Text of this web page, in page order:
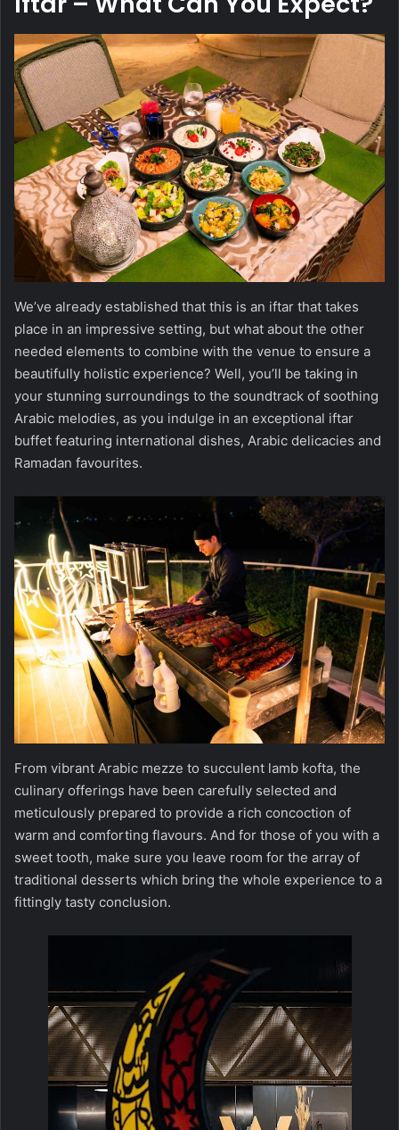
We’ve already established that this is an iftar that takes
place in an impressive setting, but what about the other
needed elements to combine with the venue to ensure a
beautifully holistic experience? Well, you’ll be taking in
your stunning surroundings to the soundtrack of soothing
Arabic melodies, as you indulge in an exceptional iftar
buffet featuring international dishes, Arabic delicacies and
Ramadan favourites.
From vibrant Arabic mezze to succulent lamb kofta, the
culinary offerings have been carefully selected and
meticulously prepared to provide a rich concoction of
warm and comforting flavours. And for those of you with a
sweet tooth, make sure you leave room for the array of
traditional desserts which bring the whole experience to a
fittingly tasty conclusion.